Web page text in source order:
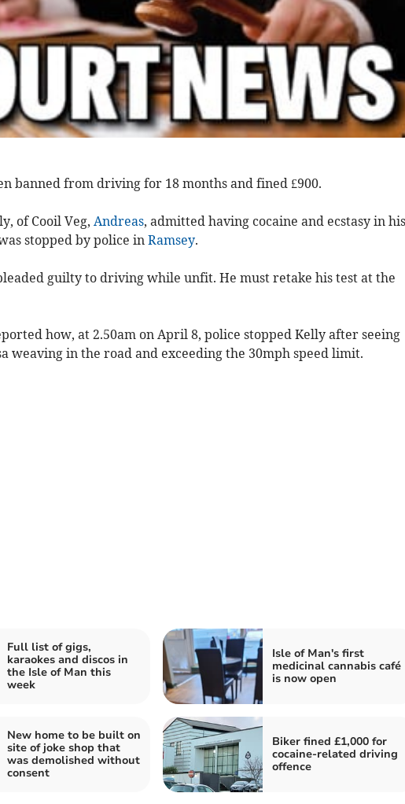
banned from driving for 18 months and fined £900.
of Cooil Veg, Andreas, admitted having cocaine and ecstasy in his
stopped by police in Ramsey.
guilty to driving while unfit. He must retake his test at the
how, at 2.50am on April 8, police stopped Kelly after seeing
weaving in the road and exceeding the 30mph speed limit.
Full list of gigs,
karaokes and discos in
the Isle of Man this
week
Isle of Man's first
medicinal cannabis café
is now open
New home to be built on
site of joke shop that
was demolished without
consent
Biker fined £1,000 for
cocaine-related driving
offence